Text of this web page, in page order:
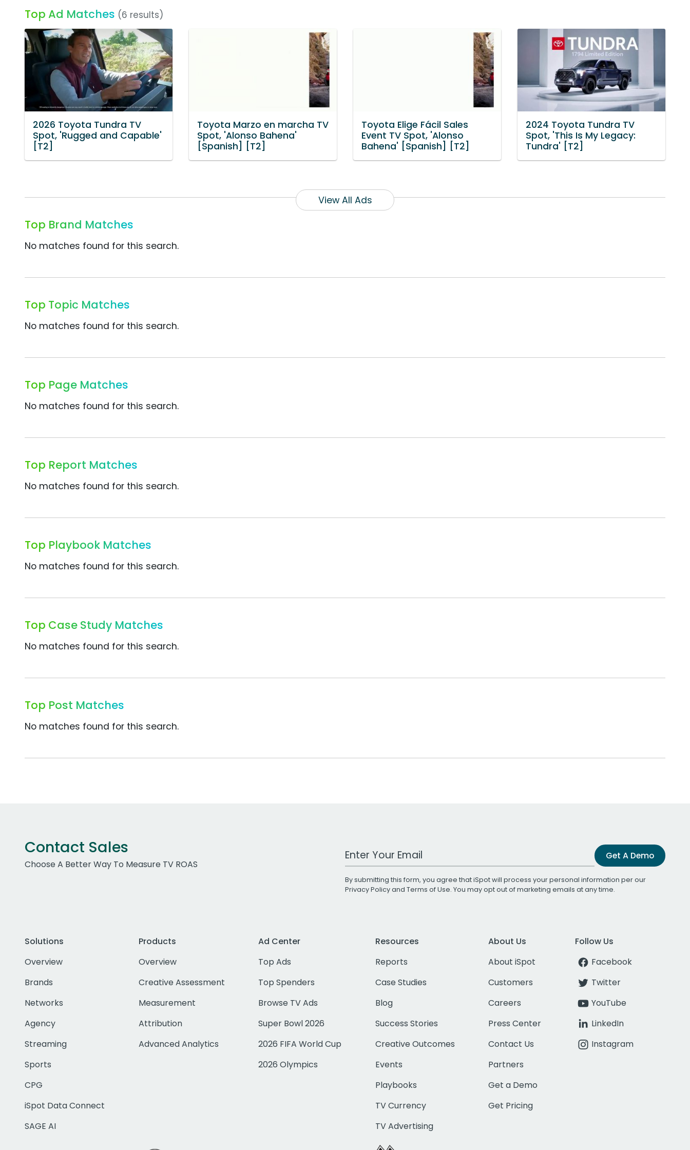
Top Ad Matches (6 results)
2026 Toyota Tundra TV
Spot, 'Rugged and Capable'
[T2]
Toyota Marzo en marcha TV
Spot, 'Alonso Bahena'
[Spanish] [T2]
Toyota Elige Fácil Sales
Event TV Spot, 'Alonso
Bahena' [Spanish] [T2]
2024 Toyota Tundra TV
Spot, 'This Is My Legacy:
Tundra' [T2]
View All Ads
Top Brand Matches
No matches found for this search.
Top Topic Matches
No matches found for this search.
Top Page Matches
No matches found for this search.
Top Report Matches
No matches found for this search.
Top Playbook Matches
No matches found for this search.
Top Case Study Matches
No matches found for this search.
Top Post Matches
No matches found for this search.
Contact Sales
Choose A Better Way To Measure TV ROAS
Work Email Address Get A Demo
By submitting this form, you agree that iSpot will process your personal information per our
Privacy Policyand Terms of Use. You may opt out of marketing emails at any time.
Solutions
Overview
Brands
Networks
Agency
Streaming
Sports
CPG
iSpot Data Connect
SAGE AI
Products
Overview
Creative Assessment
Measurement
Attribution
Advanced Analytics
Ad Center
Top Ads
Top Spenders
Browse TV Ads
Super Bowl 2026
2026 FIFA World Cup
2026 Olympics
Resources
Reports
Case Studies
Blog
Success Stories
Creative Outcomes
Events
Playbooks
TV Currency
TV Advertising
About Us
About iSpot
Customers
Careers
Press Center
Contact Us
Partners
Get a Demo
Get Pricing
Follow Us
Facebook
Twitter
YouTube
LinkedIn
Instagram